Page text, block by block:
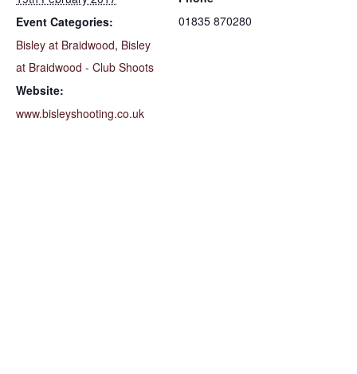
Event Categories:
Bisley at Braidwood, Bisley
at Braidwood - Club Shoots
Website:
www.bisleyshooting.co.uk
01835 870280